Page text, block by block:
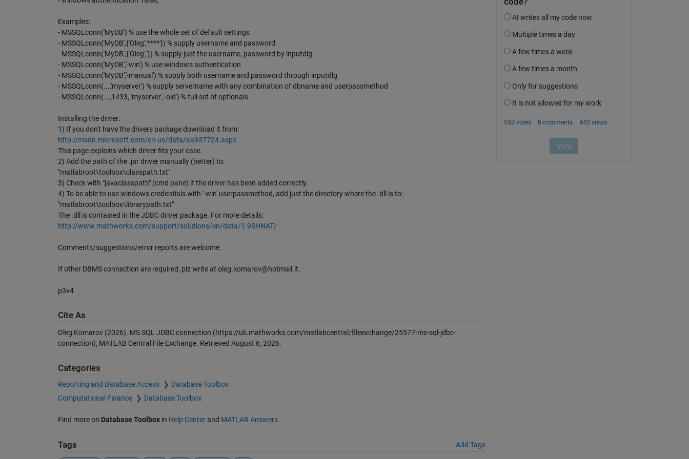
Examples:
- MSSQLconn('MyDB') % use the whole set of default settings
- MSSQLconn('MyDB',{'Oleg','****'}) % supply username and password
- MSSQLconn('MyDB',{'Oleg',''}) % supply just the username, password by inputdlg
- MSSQLconn('MyDB','-win') % use windows authentication
- MSSQLconn('MyDB','-manual') % supply both username and password through inputdlg
- MSSQLconn(...,'myserver') % supply servername with any combination of dbname and userpassmethod
- MSSQLconn(...,1433, 'myserver','-old') % full set of optionals
Installing the driver:
1) If you don't have the drivers package download it from:
http://msdn.microsoft.com/en-us/data/aa937724.aspx
This page explains which driver fits your case.
2) Add the path of the .jar driver manually (better) to:
"matlabroot\toolbox\classpath.txt"
3) Check with "javaclasspath" (cmd pane) if the driver has been added correctly.
4) To be able to use windows credentials with '-win' userpassmethod, add just the directory where the .dll is to:
"matlabroot\toolbox\librarypath.txt"
The .dll is contained in the JDBC driver package. For more details:
http://www.mathworks.com/support/solutions/en/data/1-9SHNAT/
Comments/suggestions/error reports are welcome.
If other DBMS connection are required, plz write at oleg.komarov@hotmail.it.
p3v4
Cite As
Oleg Komarov (2026). MS SQL JDBC connection (https://uk.mathworks.com/matlabcentral/fileexchange/25577-ms-sql-jdbc-
connection), MATLAB Central File Exchange. Retrieved August 6, 2026.
Categories
Reporting and Database Access
Database Toolbox
Computational Finance
Database Toolbox
Find more on Database Toolboxin Help Centerand MATLAB Answers
Tags Add Tags